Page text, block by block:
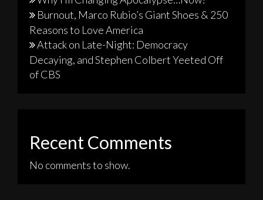
Burnout, Marco Rubio’s Giant Shoes & 250
Reasons to Love America
Attack on Late-Night: Democracy
Decaying, and Stephen Colbert Yeeted Off
of CBS
Recent Comments
No comments to show.